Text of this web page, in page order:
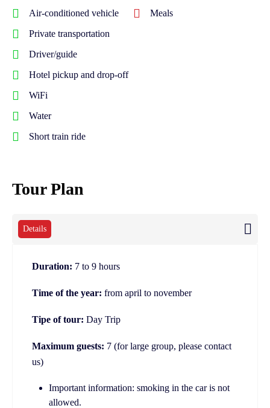
Air-conditioned vehicle
Private transportation
Driver/guide
Hotel pickup and drop-off
WiFi
Water
Short train ride
Meals
Tour Plan
Details
Duration: 7 to 9 hours
Time of the year: from april to november
Tipe of tour: Day Trip
Maximum guests: 7 (for large group, please contact
us)
Important information: smoking in the car is not
allowed.